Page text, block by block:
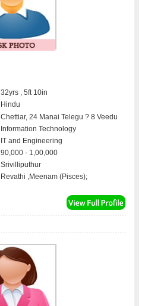
32yrs , 5ft 10in
Hindu
Chettiar, 24 Manai Telegu ? 8 Veedu
Information Technology
IT and Engineering
90,000 - 1,00,000
Srivilliputhur
Revathi ,Meenam (Pisces);